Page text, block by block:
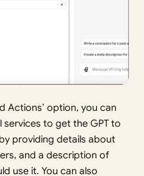
Actions’ option, you can
services to get the GPT to
providing details about
and a description of
use it. You can also